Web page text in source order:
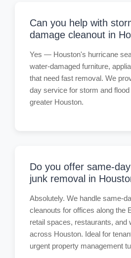
Can you help with
damage cleanout in
Yes — Houston's hurricane
water-damaged furniture,
that need fast removal. We
day service for storm and
greater Houston.
Do you offer same-
junk removal in
Absolutely. We handle same-
cleanouts for offices along the
retail spaces, restaurants, and
across Houston. Ideal for
urgent property management